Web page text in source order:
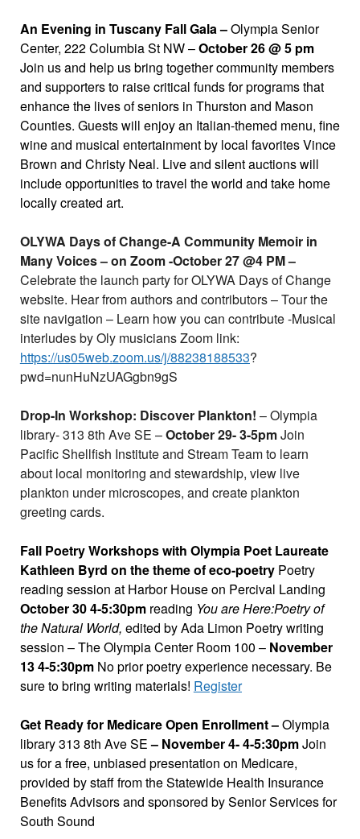
An Evening in Tuscany Fall Gala –Olympia Senior
Center, 222 Columbia St NW –October 26 @ 5 pm
Join us and help us bring together community members
and supporters to raise critical funds for programs that
enhance the lives of seniors in Thurston and Mason
Counties. Guests will enjoy an Italian-themed menu, fine
wine and musical entertainment by local favorites Vince
Brown and Christy Neal. Live and silent auctions will
include opportunities to travel the world and take home
locally created art.
OLYWA Days of Change-A Community Memoir in
Many Voices – on Zoom -October 27 @4 PM –
Celebrate the launch party for OLYWA Days of Change
website. Hear from authors and contributors – Tour the
site navigation – Learn how you can contribute -Musical
interludes by Oly musicians Zoom link:
https://us05web.zoom.us/j/88238188533?
pwd=nunHuNzUAGgbn9gS
Drop-In Workshop: Discover Plankton! – Olympia
library- 313 8th Ave SE –October 29- 3-5pmJoin
Pacific Shellfish Institute and Stream Team to learn
about local monitoring and stewardship, view live
plankton under microscopes, and create plankton
greeting cards.
Fall Poetry Workshops with Olympia Poet Laureate
Kathleen Byrd on the theme of eco-poetry Poetry
reading session at Harbor House on Percival Landing
October 30 4-5:30pm reading You are Here:Poetry of
the Natural World, edited by Ada Limon Poetry writing
session – The Olympia Center Room 100 – November
13 4-5:30pm No prior poetry experience necessary. Be
sure to bring writing materials! Register
Get Ready for Medicare Open Enrollment –Olympia
library 313 8th Ave SE– November 4- 4-5:30pmJoin
us for a free, unbiased presentation on Medicare,
provided by staff from the Statewide Health Insurance
Benefits Advisors and sponsored by Senior Services for
South Sound